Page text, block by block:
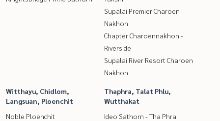
Supalai Premier Charoen
Nakhon
Chapter Charoennakhon -
Riverside
Supalai River Resort Charoen
Nakhon
Witthayu, Chidlom,
Langsuan, Ploenchit
Noble Ploenchit
Thaphra, Talat Phlu,
Wutthakat
Ideo Sathorn - Tha Phra